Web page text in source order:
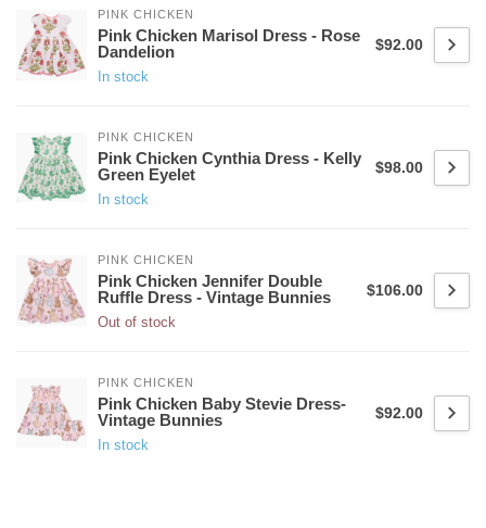
PINK CHICKEN
Pink Chicken Marisol Dress - Rose
Dandelion
In stock
$92.00
PINK CHICKEN
Pink Chicken Cynthia Dress - Kelly
Green Eyelet
In stock
$98.00
PINK CHICKEN
Pink Chicken Jennifer Double
Ruffle Dress - Vintage Bunnies
Out of stock
$106.00
PINK CHICKEN
Pink Chicken Baby Stevie Dress-
Vintage Bunnies
In stock
$92.00